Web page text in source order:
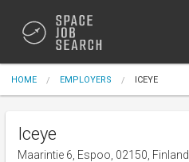
Sign In
HOME EMPLOYERS ICEYE
Iceye
Maarintie 6, Espoo, 02150, Finland